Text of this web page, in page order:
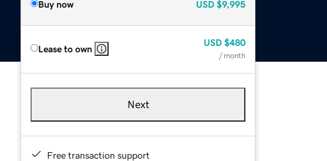
Buy now USD $9,995
Lease to own
USD $480
/ month
Next
Free transaction support